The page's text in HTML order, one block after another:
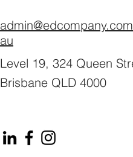
au
Level 19, 324 Queen
Brisbane QLD 4000